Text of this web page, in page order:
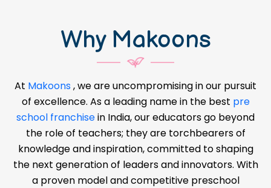
Why Makoons
At Makoons, we are uncompromising in our pursuit
of excellence. As a leading name in the best pre
school franchisein India, our educators go beyond
the role of teachers; they are torchbearers of
knowledge and inspiration, committed to shaping
the next generation of leaders and innovators. With
a proven model and competitive preschool